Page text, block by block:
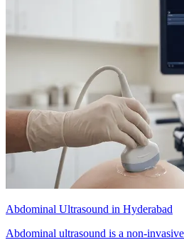
Abdominal Ultrasound in Hyderabad
Abdominal ultrasound is a non-